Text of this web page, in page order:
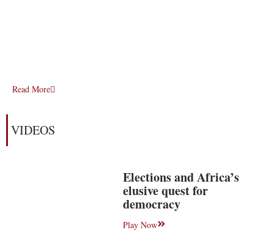
Read More
VIDEOS
Elections and Africa’s
elusive quest for
democracy
Play Now